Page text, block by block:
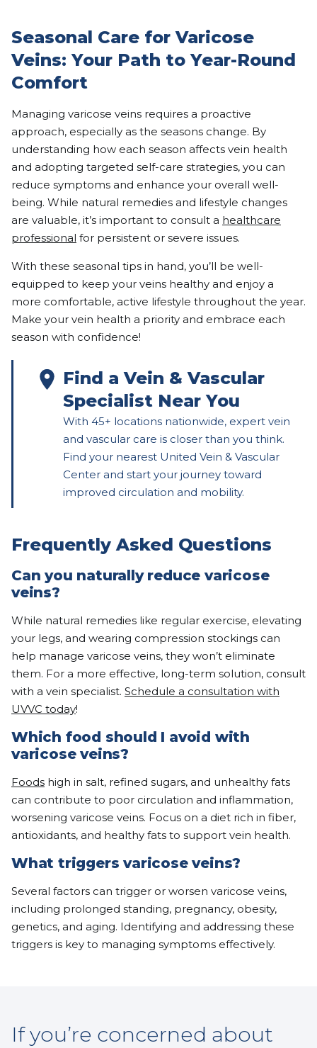
Seasonal Care for Varicose
Veins: Your Path to Year-Round
Comfort
Managing varicose veins requires a proactive
approach, especially as the seasons change. By
understanding how each season affects vein health
and adopting targeted self-care strategies, you can
reduce symptoms and enhance your overall well-
being. While natural remedies and lifestyle changes
are valuable, it’s important to consult a healthcare
professional for persistent or severe issues.
With these seasonal tips in hand, you’ll be well-
equipped to keep your veins healthy and enjoy a
more comfortable, active lifestyle throughout the year.
Make your vein health a priority and embrace each
season with confidence!
Find a Vein & Vascular
Specialist Near You
With 45+ locations nationwide, expert vein
and vascular care is closer than you think.
Find your nearest United Vein & Vascular
Center and start your journey toward
improved circulation and mobility.
Frequently Asked Questions
Can you naturally reduce varicose
veins?
While natural remedies like regular exercise, elevating
your legs, and wearing compression stockings can
help manage varicose veins, they won’t eliminate
them. For a more effective, long-term solution, consult
with a vein specialist. Schedule a consultation with
UVVC today!
Which food should I avoid with
varicose veins?
Foods high in salt, refined sugars, and unhealthy fats
can contribute to poor circulation and inflammation,
worsening varicose veins. Focus on a diet rich in fiber,
antioxidants, and healthy fats to support vein health.
What triggers varicose veins?
Several factors can trigger or worsen varicose veins,
including prolonged standing, pregnancy, obesity,
genetics, and aging. Identifying and addressing these
triggers is key to managing symptoms effectively.
If you’re concerned about